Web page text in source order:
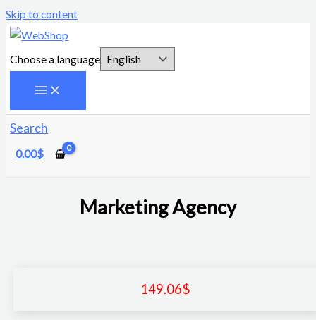
Skip to content
Choose a language
Search
0.00$
Marketing Agency
149.06$